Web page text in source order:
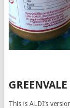
This is ALDI’s